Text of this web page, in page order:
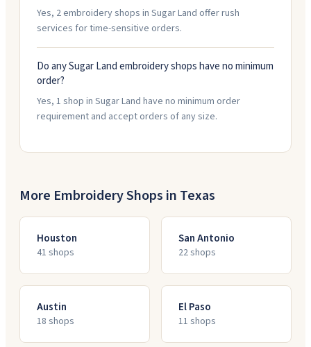
Yes, 2 embroidery shops in Sugar Land offer rush
services for time-sensitive orders.
Do any Sugar Land embroidery shops have no minimum
order?
Yes, 1 shop in Sugar Land have no minimum order
requirement and accept orders of any size.
More Embroidery Shops in Texas
Houston
41 shops
San Antonio
22shops
Austin
18 shops
El Paso
11 shops